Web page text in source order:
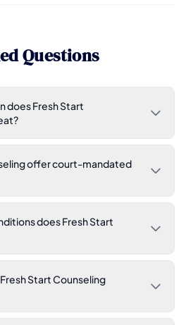
Questions
does Fresh Start
offer court-mandated
does Fresh Start
Start Counseling